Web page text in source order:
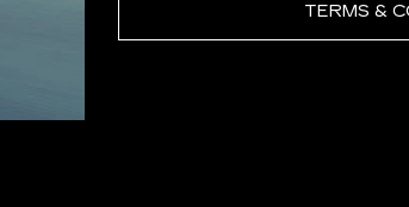
TERMS &